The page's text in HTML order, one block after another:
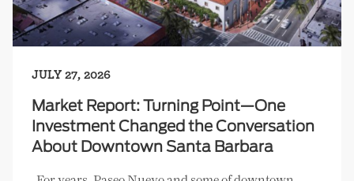
JULY 27, 2026
Market Report: Turning Point—One
Investment Changed the Conversation
About Downtown Santa Barbara